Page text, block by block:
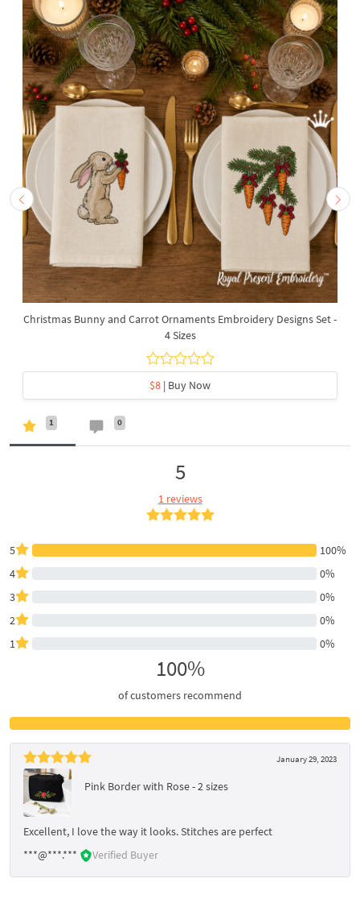
Christmas Bunny and Carrot Ornaments Embroidery Designs Set -
4 Sizes
$8 | Buy Now
1 0
5
1 reviews
5
100%
4
0%
3
0%
2
0%
1
0%
100%
of customers recommend
January 29, 2023
Pink Border with Rose - 2 sizes
Excellent, I love the way it looks. Stitches are perfect
***@***.***
Verified Buyer